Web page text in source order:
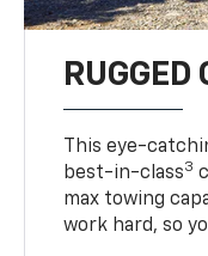
RUGGED
This eye-
best-in-class3
max towing
work hard, so